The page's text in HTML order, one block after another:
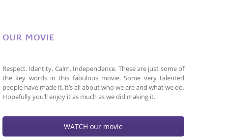
OUR MOVIE
Respect. Identity. Calm. Independence. These are just some of
the key words in this fabulous movie. Some very talented
people have made it, it’s all about who we are and what we do.
Hopefully you’ll enjoy it as much as we did making it.
WATCH our movie